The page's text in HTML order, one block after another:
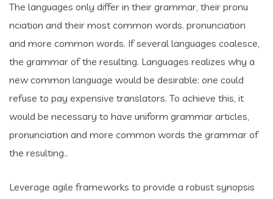
The languages only differ in their grammar, their pronu
nciation and their most common words. pronunciation
and more common words. If several languages coalesce,
the grammar of the resulting. Languages realizes why a
new common language would be desirable: one could
refuse to pay expensive translators. To achieve this, it
would be necessary to have uniform grammar articles,
pronunciation and more common words the grammar of
the resulting..
Leverage agile frameworks to provide a robust synopsis